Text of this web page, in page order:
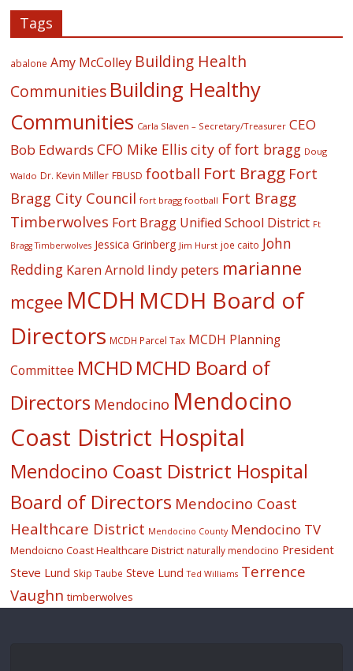
Tags
abalone Amy McColley Building Health
Communities Building Healthy
Communities Carla Slaven – Secretary/Treasurer CEO
Bob Edwards CFO Mike Ellis city of fort bragg Doug
Waldo Dr. Kevin Miller FBUSD football Fort Bragg Fort
Bragg City Council fort bragg football Fort Bragg
Timberwolves Fort Bragg Unified School District Ft
Bragg Timberwolves Jessica Grinberg Jim Hurst joe caito John
Redding Karen Arnold lindy peters marianne
mcgee MCDH MCDH Board of
Directors MCDH Parcel Tax MCDH Planning
Committee MCHD MCHD Board of
Directors Mendocino Mendocino
Coast District Hospital
Mendocino Coast District Hospital
Board of Directors Mendocino Coast
Healthcare District Mendocino County Mendocino TV
Mendoicno Coast Healthcare District naturally mendocino President
Steve Lund Skip Taube Steve Lund Ted Williams Terrence
Vaughn timberwolves